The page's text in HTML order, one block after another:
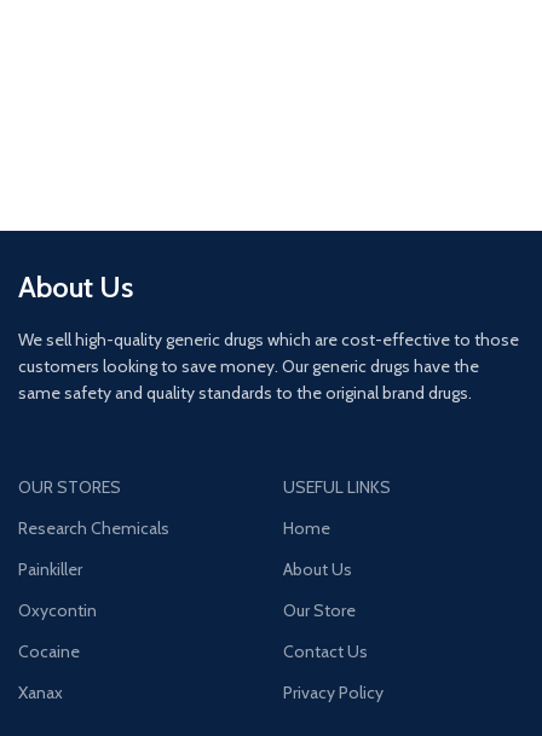
About Us
We sell high-quality generic drugs which are cost-effective to those
customers looking to save money. Our generic drugs have the
same safety and quality standards to the original brand drugs.
OUR STORES
Research Chemicals
Painkiller
Oxycontin
Cocaine
Xanax
USEFUL LINKS
Home
About Us
Our Store
Contact Us
Privacy Policy